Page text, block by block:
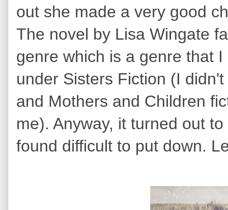
out she made a very good
The novel by Lisa Wingate
genre which is a genre that
under Sisters Fiction (I
and Mothers and Children
me). Anyway, it turned out
found difficult to put down.